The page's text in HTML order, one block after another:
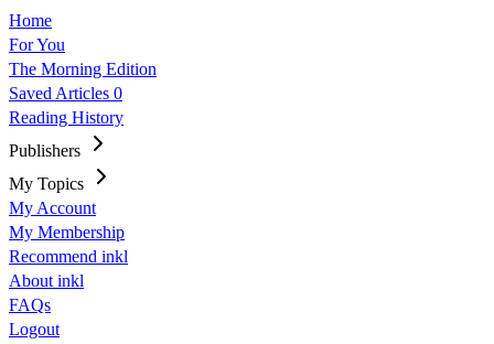
Home
For You
The Morning Edition
Saved Articles 0
Reading History
Publishers
My Topics
My Account
My Membership
Recommend inkl
About inkl
FAQs
Logout